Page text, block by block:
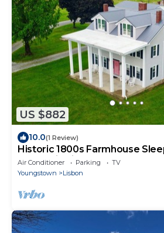
US $882
10.0(1 Review)
Historic 1800s Farmhouse
Retreat in Lisbon, OH
Air Conditioner Parking
TV
Youngstown
Lisbon